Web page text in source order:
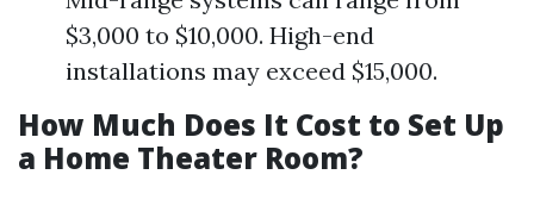
$3,000 to $10,000. High-end
installations may exceed $15,000.
How Much Does It Cost to Set Up
a Home Theater Room?